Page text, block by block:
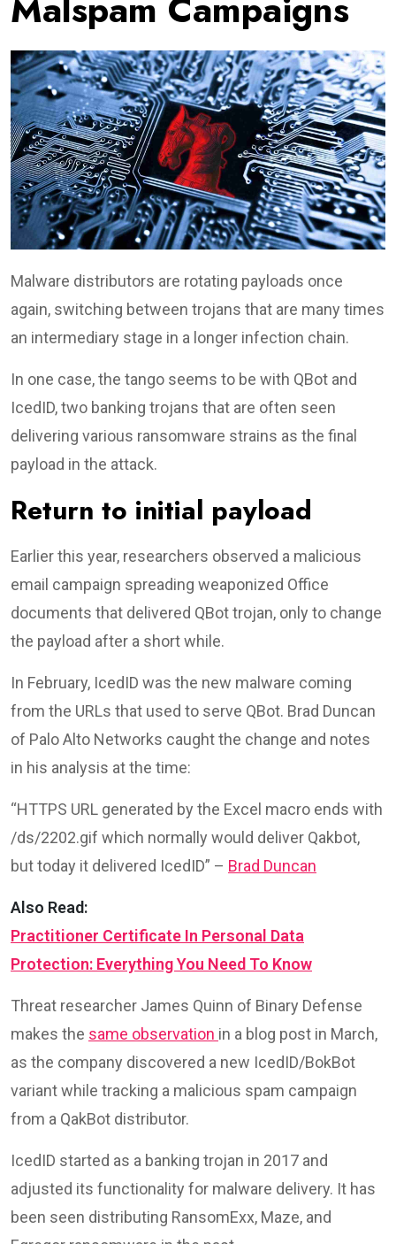
Malware distributors are rotating payloads once
again, switching between trojans that are many times
an intermediary stage in a longer infection chain.
In one case, the tango seems to be with QBot and
IcedID, two banking trojans that are often seen
delivering various ransomware strains as the final
payload in the attack.
Return to initial payload
Earlier this year, researchers observed a malicious
email campaign spreading weaponized Office
documents that delivered QBot trojan, only to change
the payload after a short while.
In February, IcedID was the new malware coming
from the URLs that used to serve QBot. Brad Duncan
of Palo Alto Networks caught the change and notes
in his analysis at the time:
“HTTPS URL generated by the Excel macro ends with
/ds/2202.gif which normally would deliver Qakbot,
but today it delivered IcedID” – Brad Duncan
Also Read:
Practitioner Certificate In Personal Data
Protection: Everything You Need To Know
Threat researcher James Quinn of Binary Defense
makes the same observation in a blog post in March,
as the company discovered a new IcedID/BokBot
variant while tracking a malicious spam campaign
from a QakBot distributor.
IcedID started as a banking trojan in 2017 and
adjusted its functionality for malware delivery. It has
been seen distributing RansomExx, Maze, and